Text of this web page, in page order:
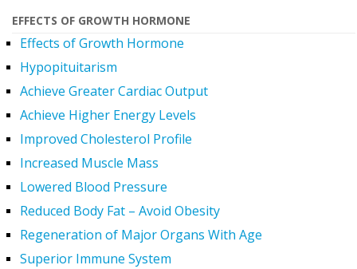
EFFECTS OF GROWTH HORMONE
Effects of Growth Hormone
Hypopituitarism
Achieve Greater Cardiac Output
Achieve Higher Energy Levels
Improved Cholesterol Profile
Increased Muscle Mass
Lowered Blood Pressure
Reduced Body Fat – Avoid Obesity
Regeneration of Major Organs With Age
Superior Immune System